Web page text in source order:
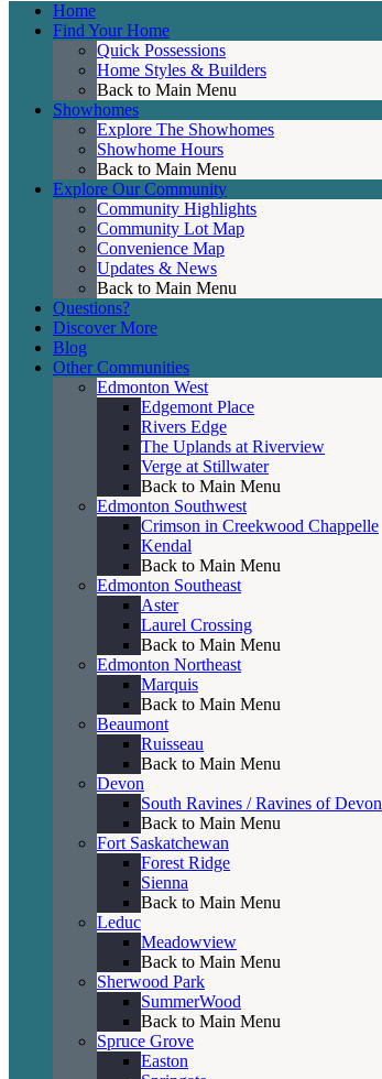
Home
Find Your Home
Quick Possessions
Home Styles & Builders
Back to Main Menu
Showhomes
Explore The Showhomes
Showhome Hours
Back to Main Menu
Explore Our Community
Community Highlights
Community Lot Map
Convenience Map
Updates & News
Back to Main Menu
Questions?
Discover More
Blog
Other Communities
Edmonton West
Edgemont Place
Rivers Edge
The Uplands at Riverview
Verge at Stillwater
Back to Main Menu
Edmonton Southwest
Crimson in Creekwood Chappelle
Kendal
Back to Main Menu
Edmonton Southeast
Aster
Laurel Crossing
Back to Main Menu
Edmonton Northeast
Marquis
Back to Main Menu
Beaumont
Ruisseau
Back to Main Menu
Devon
South Ravines / Ravines of Devon
Back to Main Menu
Fort Saskatchewan
Forest Ridge
Sienna
Back to Main Menu
Leduc
Meadowview
Back to Main Menu
Sherwood Park
SummerWood
Back to Main Menu
Spruce Grove
Easton